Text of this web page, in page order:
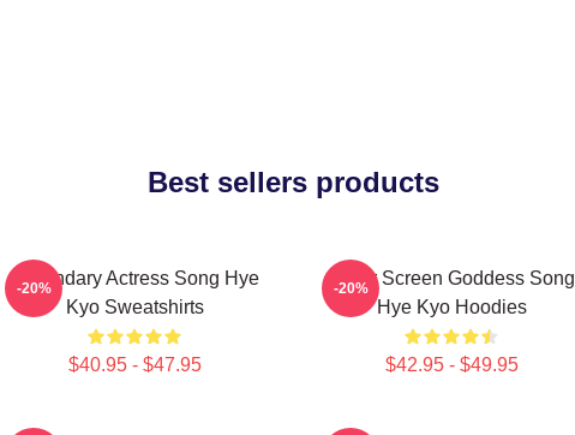
Best sellers products
Legendary Actress Song Hye
Kyo Sweatshirts
$40.95 - $47.95
-20%
Silver Screen Goddess Song
Hye Kyo Hoodies
$42.95 - $49.95
-20%